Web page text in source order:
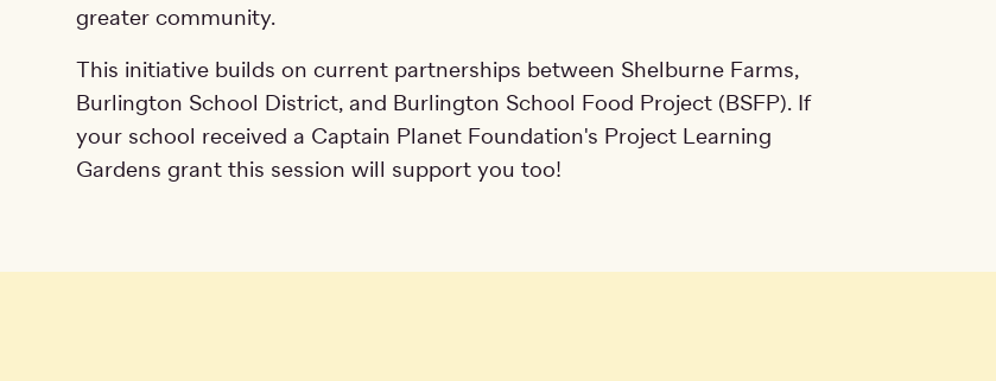
greater community.
This initiative builds on current partnerships between Shelburne Farms,
Burlington School District, and Burlington School Food Project (BSFP). If
your school received a Captain Planet Foundation's Project Learning
Gardens grant this session will support you too!